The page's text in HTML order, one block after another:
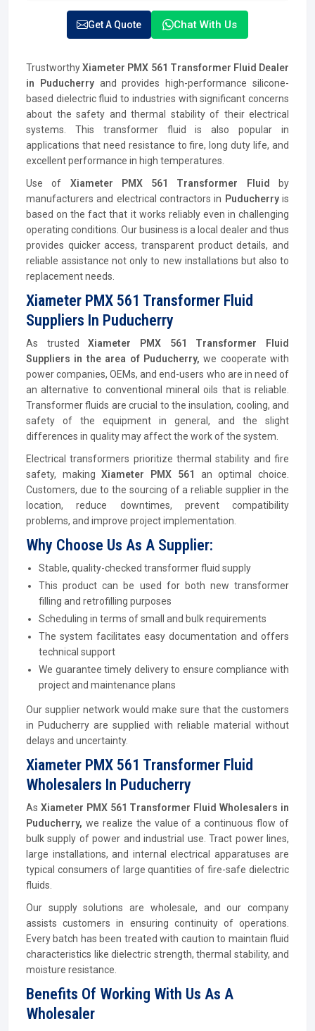
Get A Quote Chat With Us
TrustworthyXiameter PMX 561 Transformer Fluid Dealer
in Puducherryand provides high-performance silicone-
based dielectric fluid to industries with significant concerns
about the safety and thermal stability of their electrical
systems. This transformer fluid is also popular in
applications that need resistance to fire, long duty life, and
excellent performance in high temperatures.
Use of Xiameter PMX 561 Transformer Fluid
by
manufacturers and electrical contractors in Puducherryis
based on the fact that it works reliably even in challenging
operating conditions. Our business is a local dealer and thus
provides quicker access, transparent product details, and
reliable assistance not only to new installations but also to
replacement needs.
Xiameter PMX 561 Transformer Fluid
Suppliers In Puducherry
As trustedXiameter PMX 561 Transformer Fluid
Suppliers in the area of Puducherry, we cooperate with
power companies, OEMs, and end-users who are in need of
an alternative to conventional mineral oils that is reliable.
Transformer fluids are crucial to the insulation, cooling, and
safety of the equipment in general, and the slight
differences in quality may affect the work of the system.
Electrical transformers prioritize thermal stability and fire
safety, makingXiameter PMX 561 an optimal choice.
Customers, due to the sourcing of a reliable supplier in the
location, reduce downtimes, prevent compatibility
problems, and improve project implementation.
Why Choose Us As A Supplier:
Stable, quality-checked transformer fluid supply
This product can be used for both new transformer
filling and retrofilling purposes
Scheduling in terms of small and bulk requirements
The system facilitates easy documentation and offers
technical support
We guarantee timely delivery to ensure compliance with
project and maintenance plans
Our supplier network would make sure that the customers
in Puducherry are supplied with reliable material without
delays and uncertainty.
Xiameter PMX 561 Transformer Fluid
Wholesalers In Puducherry
As Xiameter PMX 561 Transformer Fluid Wholesalers in
Puducherry, we realize the value of a continuous flow of
bulk supply of power and industrial use. Tract power lines,
large installations, and internal electrical apparatuses are
typical consumers of large quantities of fire-safe dielectric
fluids.
Our supply solutions are wholesale, and our company
assists customers in ensuring continuity of operations.
Every batch has been treated with caution to maintain fluid
characteristics like dielectric strength, thermal stability, and
moisture resistance.
Benefits Of Working With Us As A
Wholesaler